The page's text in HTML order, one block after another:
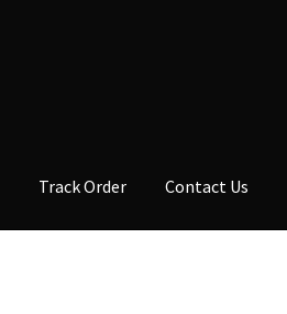
Track Order Contact Us